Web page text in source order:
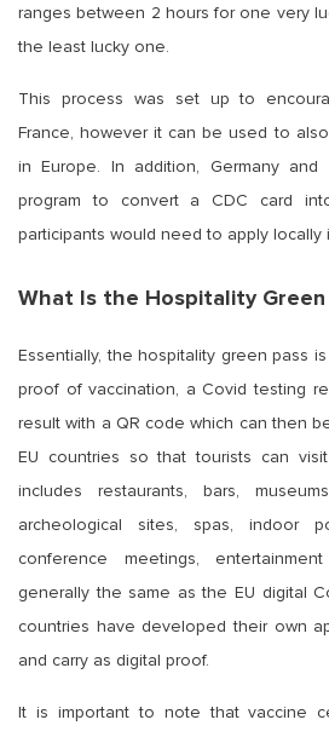
ranges between 2 hours for one very
the least lucky one.
This process was set up to
France, however it can be used to
in Europe. In addition, Germany and
program to convert a CDC card
participants would need to apply locally
What Is the Hospitality Green
Essentially, the hospitality green pass
proof of vaccination, a Covid testing
result with a QR code which can then
EU countries so that tourists can
includes restaurants, bars,
archeological sites, spas, indoor
conference meetings,
generally the same as the EU digital
countries have developed their own
and carry as digital proof.
It is important to note that vaccine